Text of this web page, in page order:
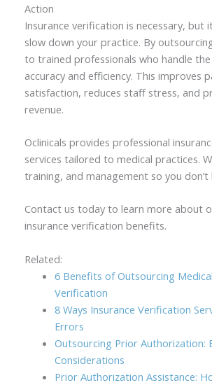
Action
Insurance verification is necessary, but
slow down your practice. By
to trained professionals who handle
accuracy and efficiency. This improves
satisfaction, reduces staff stress, and
revenue.
Oclinicals provides professional
services tailored to medical practices.
training, and management so you don’t
Contact us today to learn more about
insurance verification benefits.
Related:
6 Benefits of Outsourcing
Verification
8 Ways Insurance Verification
Errors
Outsourcing Prior Authorization:
Considerations
Prior Authorization Assistance: